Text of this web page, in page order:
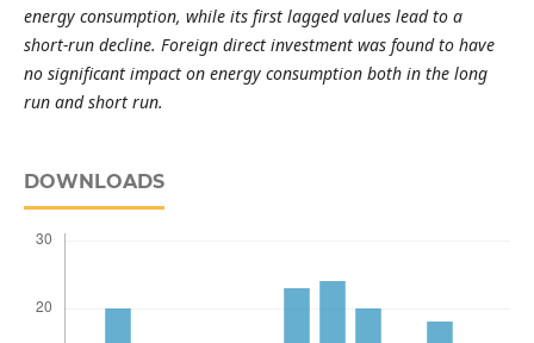
energy consumption, while its first lagged values lead to a
short-run decline. Foreign direct investment was found to have
no significant impact on energy consumption both in the long
run and short run.
DOWNLOADS